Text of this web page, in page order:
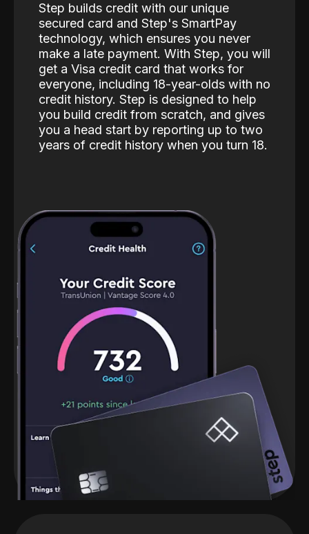
Step builds credit with our unique
secured card and Step's SmartPay
technology, which ensures you never
make a late payment. With Step, you will
get a Visa credit card that works for
everyone, including 18-year-olds with no
credit history. Step is designed to help
you build credit from scratch, and gives
you a head start by reporting up to two
years of credit history when you turn 18.